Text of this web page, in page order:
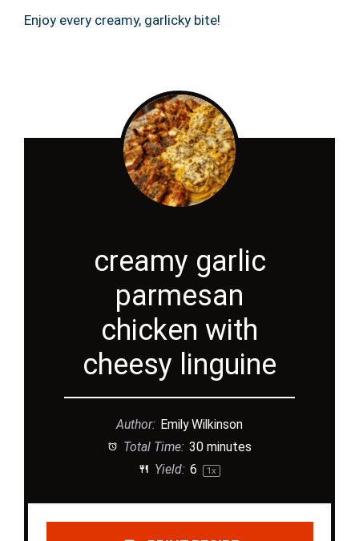
Enjoy every creamy, garlicky bite!
creamy garlic
parmesan
chicken with
cheesy linguine
Author: Emily Wilkinson
Total Time: 30 minutes
Yield: 6 1 x